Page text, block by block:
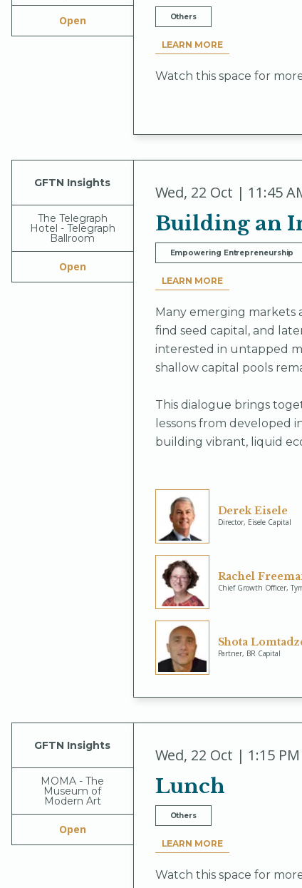
Open Others
LEARN MORE
Watch this space for
GFTN Insights
The Telegraph
Hotel - Telegraph
Ballroom
Open
Wed, 22 Oct | 11:45
Building an
Empowering Entrepreneurship
LEARN MORE
Many emerging markets
find seed capital, and
interested in untapped
shallow capital pools
This dialogue brings
lessons from developed
building vibrant, liquid
Derek Eisele
Director, Eisele Capital
Rachel
Chief Growth Officer,
Shota
Partner, BR Capital
GFTN Insights
MOMA - The
Museum of
Modern Art
Open
Wed, 22 Oct | 1:15 PM
Lunch
Others
LEARN MORE
Watch this space for